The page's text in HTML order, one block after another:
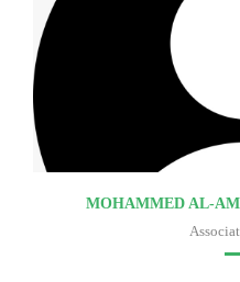
MOHAMMED AL-